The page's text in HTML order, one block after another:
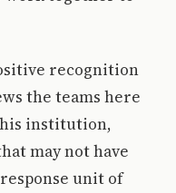
recognition
the teams here
institution,
may not have
unit of